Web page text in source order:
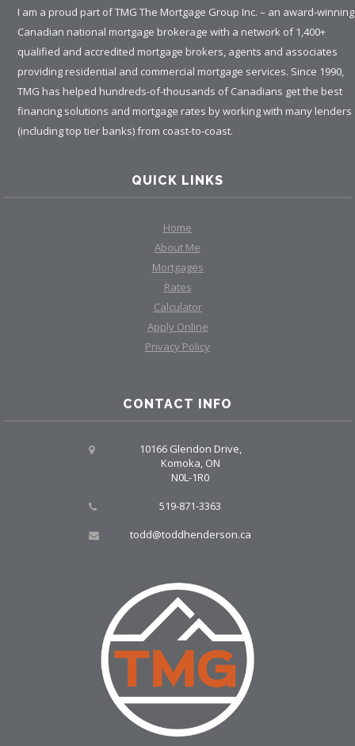
I am a proud part of TMG The Mortgage Group Inc. – an award-winning
Canadian national mortgage brokerage with a network of 1,400+
qualified and accredited mortgage brokers, agents and associates
providing residential and commercial mortgage services. Since 1990,
TMG has helped hundreds-of-thousands of Canadians get the best
financing solutions and mortgage rates by working with many lenders
(including top tier banks) from coast-to-coast.
QUICK LINKS
Home
About Me
Mortgages
Rates
Calculator
Apply Online
Privacy Policy
CONTACT INFO
10166 Glendon Drive,
Komoka, ON
N0L-1R0
519-871-3363
todd@toddhenderson.ca